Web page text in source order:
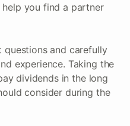
you find a partner
questions and carefully
experience. Taking the
dividends in the long
consider during the